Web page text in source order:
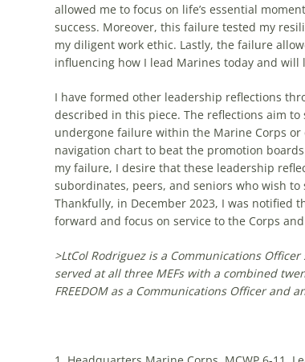
allowed me to focus on life’s essential
success. Moreover, this failure tested my
my diligent work ethic. Lastly, the failure
influencing how I lead Marines today and
I have formed other leadership reflections
described in this piece. The reflections aim
undergone failure within the Marine Corps
navigation chart to beat the promotion
my failure, I desire that these leadership
subordinates, peers, and seniors who wish
Thankfully, in December 2023, I was notified
forward and focus on service to the Corps
>LtCol Rodriguez is a Communications
served at all three MEFs with a combined
FREEDOM as a Communications Officerand